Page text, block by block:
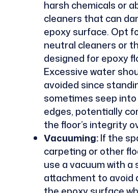
harsh chemicals or
cleaners that can
epoxy surface. Opt
neutral cleaners or
designed for epoxy
Excessive water
avoided since
sometimes seep
edges, potentially
the floor’s integrity
Vacuuming:If the
carpeting or other
use a vacuum with a
attachment to avoid